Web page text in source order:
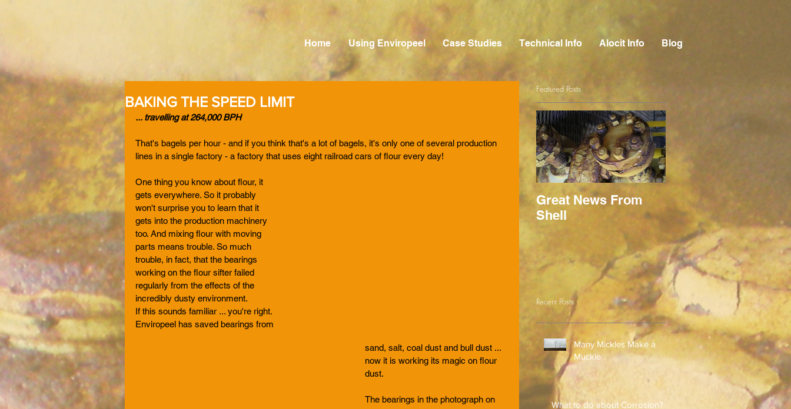
Home Using Enviropeel Case Studies Technical Info Alocit Info Blog
BAKING THE SPEED LIMIT
... travelling at 264,000 BPH
That's bagels per hour - and if you think that's a lot of bagels, it's only one of several production
lines in a single factory - a factory that uses eight railroad cars of flour every day!
One thing you know about flour, it
gets everywhere. So it probably
won't surprise you to learn that it
gets into the production machinery
too. And mixing flour with moving
parts means trouble. So much
trouble, in fact, that the bearings
working on the flour sifter failed
regularly from the effects of the
incredibly dusty environment.
If this sounds familiar ... you're right.
Enviropeel has saved bearings from
sand, salt, coal dust and bull dust ...
now it is working its magic on flour
dust.
The bearings in the photograph on
Featured Posts
Great News From
Shell
Recent Posts
Many Mickles Make a
Muckle
What to do about Corrosion?